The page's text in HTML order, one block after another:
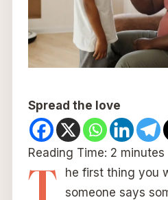
Spread the love
Reading Time: 2 minutes
T
he first thing you
someone says